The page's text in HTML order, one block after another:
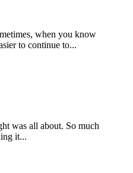
when you know
to continue to...
was all about. So much
it...